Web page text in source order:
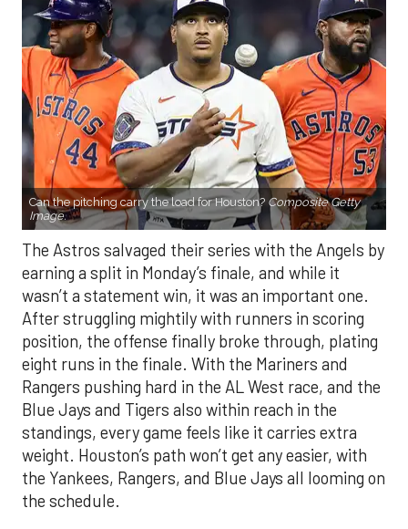
Can the pitching carry the load for Houston? Composite Getty
Image.
The Astros salvaged their series with the Angels by
earning a split in Monday’s finale, and while it
wasn’t a statement win, it was an important one.
After struggling mightily with runners in scoring
position, the offense finally broke through, plating
eight runs in the finale. With the Mariners and
Rangers pushing hard in the AL West race, and the
Blue Jays and Tigers also within reach in the
standings, every game feels like it carries extra
weight. Houston’s path won’t get any easier, with
the Yankees, Rangers, and Blue Jays all looming on
the schedule.